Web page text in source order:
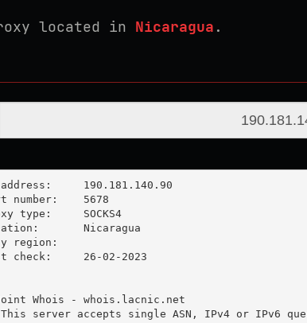
located in Nicaragua .
190.181.140.90
5678
SOCKS4
Nicaragua
region:
26-02-2023
Whois - whois.lacnic.net
server accepts single ASN, IPv4 or IPv6